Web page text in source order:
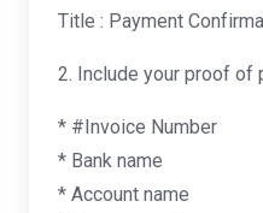
Title : Payment
2. Include your proof of
* #Invoice Number
* Bank name
* Account name